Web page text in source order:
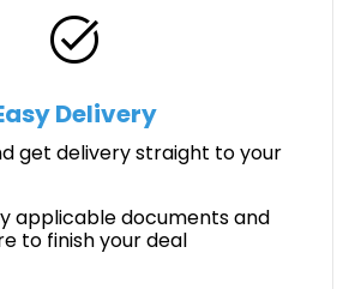
task_alt
Delivery
get delivery straight to your
applicable documents and
to finish your deal